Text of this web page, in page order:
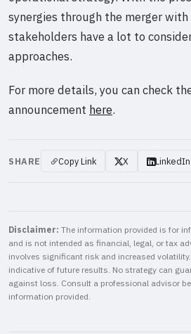
synergies through the merger
stakeholders have a lot to
approaches.
For more details, you can check
announcement here.
SHARE Copy Link X LinkedIn
Disclaimer: The information provided is for
and is not intended as financial, legal, or tax
involves significant risk and increased
indicative of future results. No strategy can
against loss. Consult a professional advisor
information provided.